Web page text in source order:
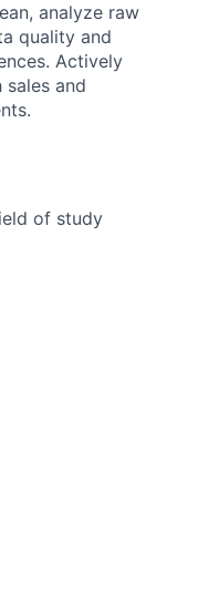
analyze raw
quality and
Actively
and
of study